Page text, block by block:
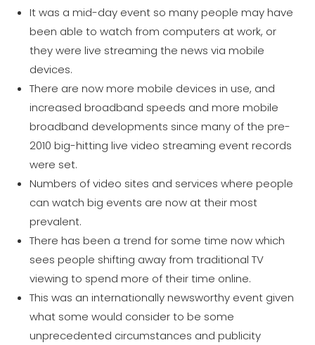
It was a mid-day event so many people may have
been able to watch from computers at work, or
they were live streaming the news via mobile
devices.
There are now more mobile devices in use, and
increased broadband speeds and more mobile
broadband developments since many of the pre-
2010 big-hitting live video streaming event records
were set.
Numbers of video sites and services where people
can watch big events are now at their most
prevalent.
There has been a trend for some time now which
sees people shifting away from traditional TV
viewing to spend more of their time online.
This was an internationally newsworthy event given
what some would consider to be some
unprecedented circumstances and publicity